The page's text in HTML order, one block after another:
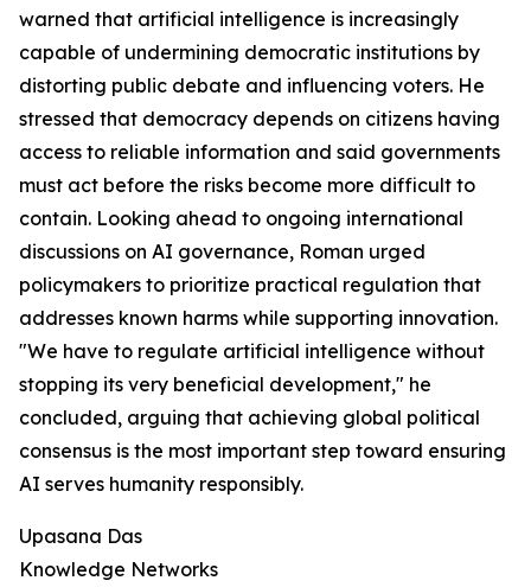
warned that artificial intelligence is increasingly
capable of undermining democratic institutions by
distorting public debate and influencing voters. He
stressed that democracy depends on citizens having
access to reliable information and said governments
must act before the risks become more difficult to
contain. Looking ahead to ongoing international
discussions on AI governance, Roman urged
policymakers to prioritize practical regulation that
addresses known harms while supporting innovation.
"We have to regulate artificial intelligence without
stopping its very beneficial development," he
concluded, arguing that achieving global political
consensus is the most important step toward ensuring
AI serves humanity responsibly.
Upasana Das
Knowledge Networks